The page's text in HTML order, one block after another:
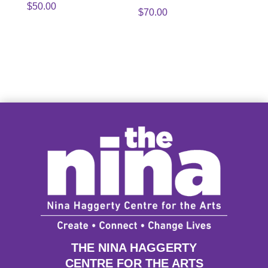
$50.00
$70.00
THE NINA HAGGERTY
CENTRE FOR THE ARTS